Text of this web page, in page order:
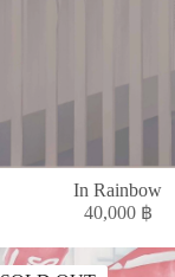
In Rainbow
40,000 ฿